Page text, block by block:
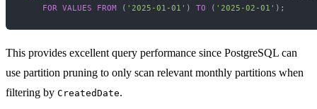
FOR VALUES FROM ( '2025-01-01' ) TO ( '2025-02-01'
This provides excellent query performance since PostgreSQL can
use partition pruning to only scan relevant monthly partitions when
filtering by CreatedDate.